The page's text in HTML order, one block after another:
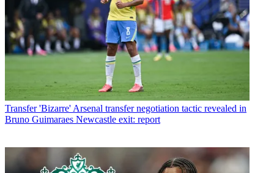
Transfer 'Bizarre' Arsenal transfer negotiation tactic revealed in
Bruno Guimaraes Newcastle exit: report